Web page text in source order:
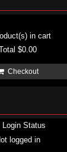
in cart
$0.00
Checkout
Login Status
logged in